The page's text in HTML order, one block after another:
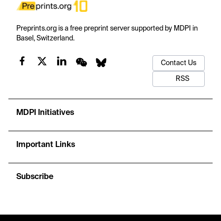
Preprints.org is a free preprint server supported by MDPI in
Basel, Switzerland.
Contact Us
RSS
MDPI Initiatives
Important Links
Subscribe